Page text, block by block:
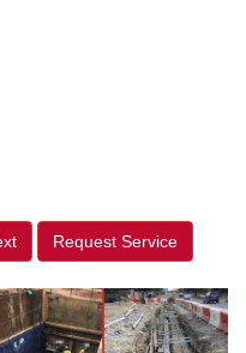
Request Service